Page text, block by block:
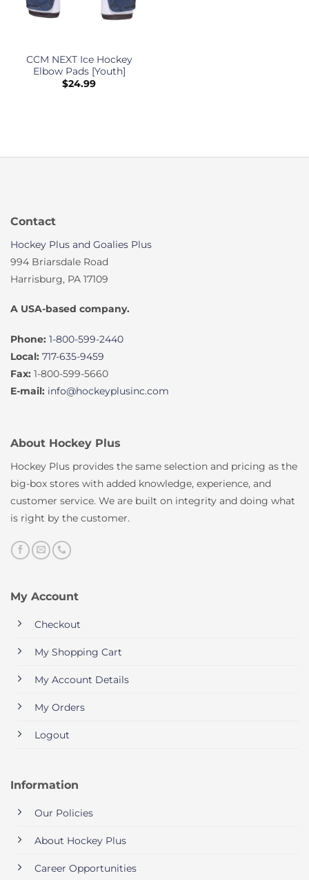
CCM NEXT Ice Hockey
Elbow Pads [Youth]
$24.99
Contact
Hockey Plus and Goalies Plus
994 Briarsdale Road
Harrisburg, PA 17109
A USA-based company.
Phone: 1-800-599-2440
Local: 717-635-9459
Fax: 1-800-599-5660
E-mail: info@hockeyplusinc.com
About Hockey Plus
Hockey Plus provides the same selection and pricing as the
big-box stores with added knowledge, experience, and
customer service. We are built on integrity and doing what
is right by the customer.
My Account
Checkout
My Shopping Cart
My Account Details
My Orders
Logout
Information
Our Policies
About Hockey Plus
Career Opportunities